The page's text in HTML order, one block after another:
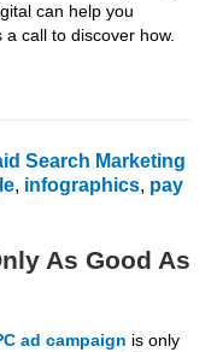
can help you
call to discover how.
Search Marketing
, infographics, pay
As Good As
ad campaign is only